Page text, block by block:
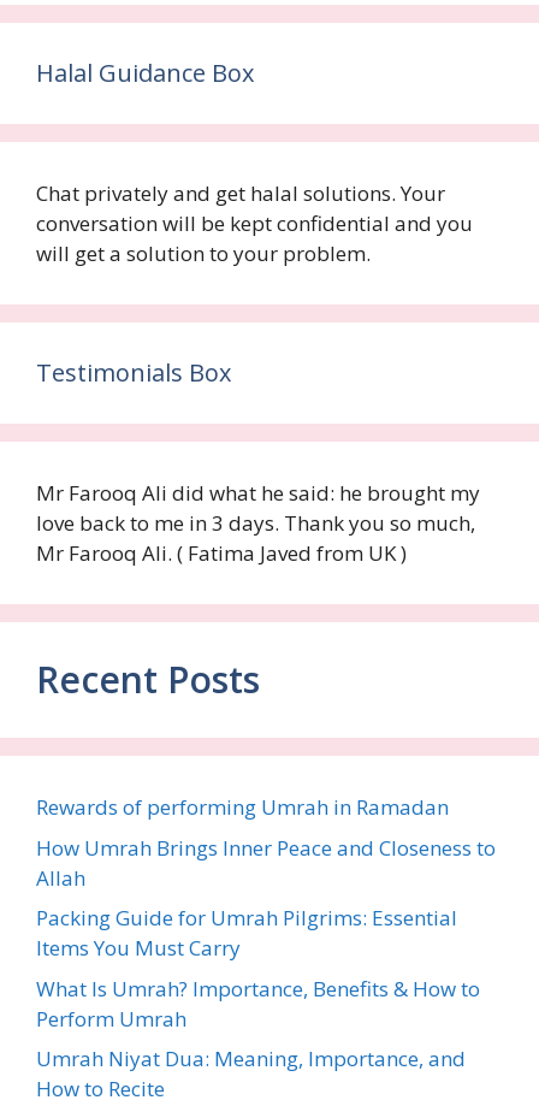
Halal Guidance Box
Chat privately and get halal solutions. Your
conversation will be kept confidential and you
will get a solution to your problem.
Testimonials Box
Mr Farooq Ali did what he said: he brought my
love back to me in 3 days. Thank you so much,
Mr Farooq Ali. ( Fatima Javed from UK )
Recent Posts
Rewards of performing Umrah in Ramadan
How Umrah Brings Inner Peace and Closeness to
Allah
Packing Guide for Umrah Pilgrims: Essential
Items You Must Carry
What Is Umrah? Importance, Benefits & How to
Perform Umrah
Umrah Niyat Dua: Meaning, Importance, and
How to Recite